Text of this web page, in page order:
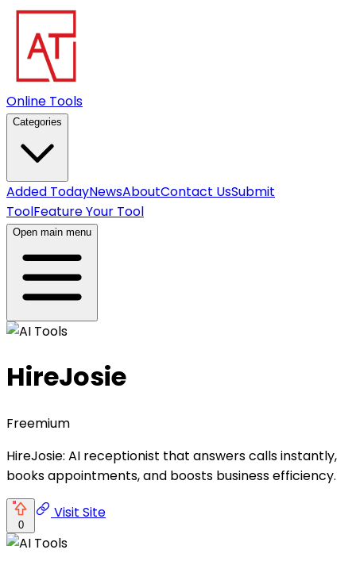
Online Tools
Categories
Added TodayNewsAboutContact UsSubmit
ToolFeature Your Tool
Open main menu
HireJosie
Freemium
HireJosie: AI receptionist that answers calls instantly,
books appointments, and boosts business efficiency.
0
Visit Site